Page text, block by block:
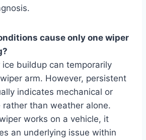
cause only one wiper
ice buildup can temporarily
arm. However, persistent
indicates mechanical or
rather than weather alone.
works on a vehicle, it
an underlying issue within